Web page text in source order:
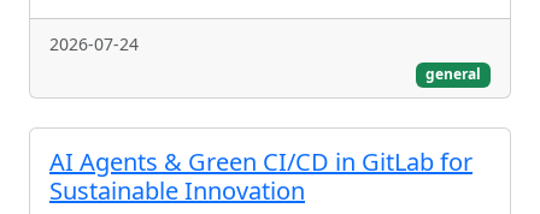
2026-07-24
general
AI Agents & Green CI/CD in GitLab for
Sustainable Innovation